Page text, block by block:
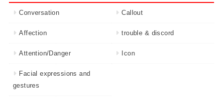
Conversation Callout
Affection trouble & discord
Attention/Danger Icon
Facial expressions and
gestures